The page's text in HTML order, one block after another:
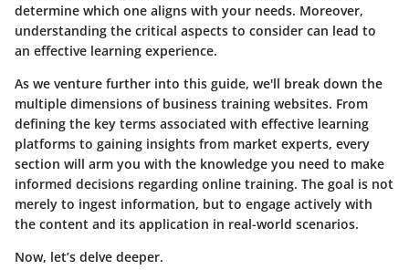
determine which one aligns with your needs. Moreover,
understanding the critical aspects to consider can lead to
an effective learning experience.
As we venture further into this guide, we'll break down the
multiple dimensions of business training websites. From
defining the key terms associated with effective learning
platforms to gaining insights from market experts, every
section will arm you with the knowledge you need to make
informed decisions regarding online training. The goal is not
merely to ingest information, but to engage actively with
the content and its application in real-world scenarios.
Now, let’s delve deeper.